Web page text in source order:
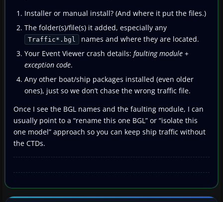
Installer or manual install? (And where it put the files.)
The folder(s)/file(s) it added, especially any
Traffic*.bgl
names and where they are located.
Your Event Viewer crash details: faulting module +
exception code.
Any other boat/ship packages installed (even older
ones), just so we don’t chase the wrong traffic file.
Once I see the BGL names and the faulting module, I can
usually point to a “rename this one BGL” or “isolate this
one model” approach so you can keep ship traffic without
the CTDs.